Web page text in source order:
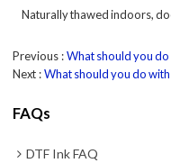
Naturally thawed indoors,
Previous What should you
Next What should you do
FAQs
DTF Ink FAQ